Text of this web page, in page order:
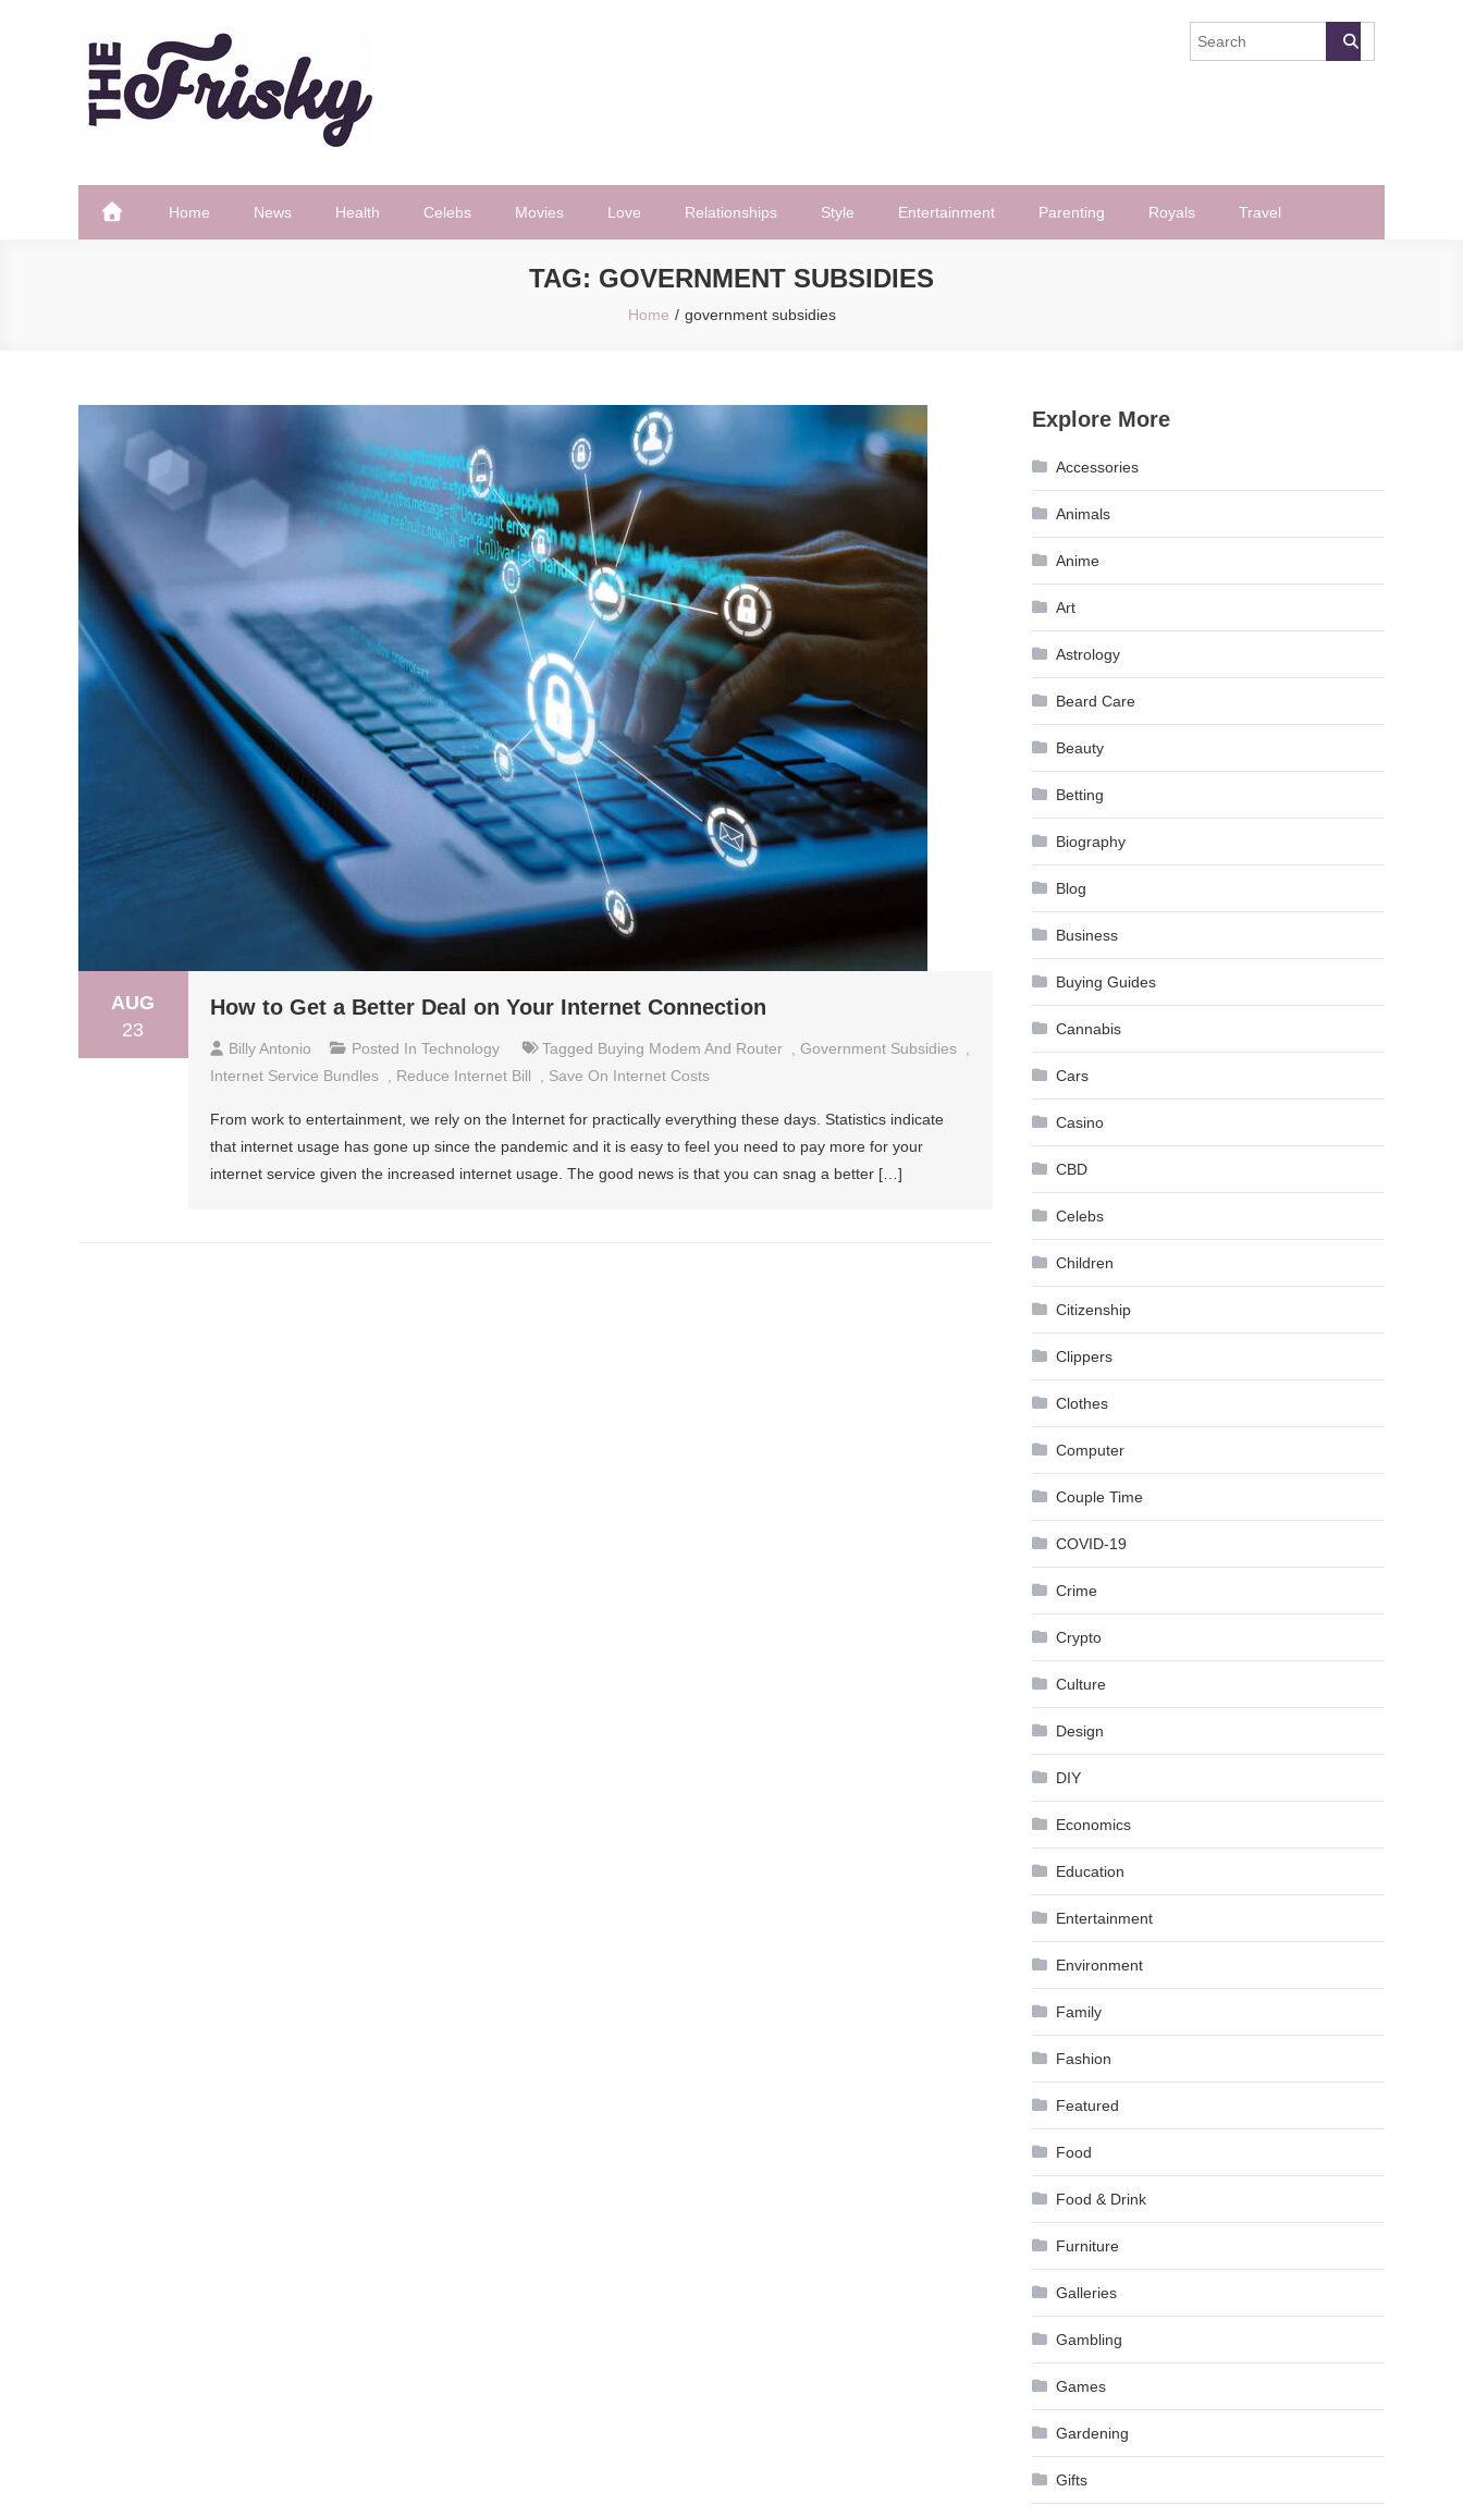
The Frisky
Home News Health Celebs Movies Love Relationships Style Entertainment Parenting Royals Travel
TAG: GOVERNMENT SUBSIDIES
Home government subsidies
AUG
23
How to Get a Better Deal on Your Internet Connection
Billy Antonio Posted In Technology Tagged Buying Modem And Router Government Subsidies
Internet Service Bundles
Reduce Internet Bill Save On Internet Costs
From work to entertainment, we rely on the Internet for practically everything these days. Statistics indicate
that internet usage has gone up since the pandemic and it is easy to feel you need to pay more for your
internet service given the increased internet usage. The good news is that you can snag a better […]
Explore More
Accessories
Animals
Anime
Art
Astrology
Beard Care
Beauty
Betting
Biography
Blog
Business
Buying Guides
Cannabis
Cars
Casino
CBD
Celebs
Children
Citizenship
Clippers
Clothes
Computer
Couple Time
COVID-19
Crime
Crypto
Culture
Design
DIY
Economics
Education
Entertainment
Environment
Family
Fashion
Featured
Food
Food & Drink
Furniture
Galleries
Gambling
Games
Gardening
Gifts